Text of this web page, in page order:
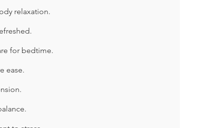
relaxation.
for bedtime.
ease.